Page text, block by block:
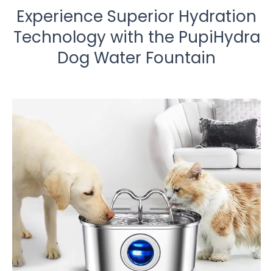
Experience Superior Hydration
Technology with the PupiHydra
Dog Water Fountain